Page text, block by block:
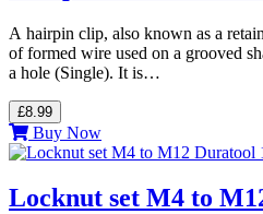
A hairpin clip, also known as a
of formed wire used on a grooved
a hole (Single). It is…
£8.99
Buy Now
Locknut set M4 to